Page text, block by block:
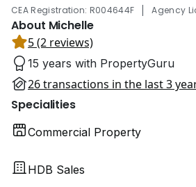
CEA Registration: R004644F | Agency
About Michelle
5 (2 reviews)
15 years with PropertyGuru
26 transactions in the last 3
Specialities
Commercial Property
HDB Sales